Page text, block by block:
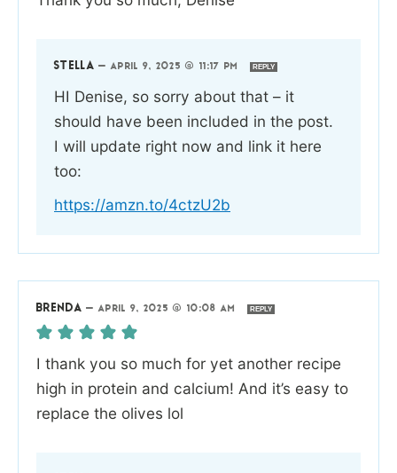
STELLA —APRIL 9, 2025 @ 11:17 PM REPLY
HI Denise, so sorry about that – it
should have been included in the post.
I will update right now and link it here
too:
https://amzn.to/4ctzU2b
BRENDA —APRIL 9, 2025 @ 10:08 AM REPLY
I thank you so much for yet another recipe
high in protein and calcium! And it’s easy to
replace the olives lol